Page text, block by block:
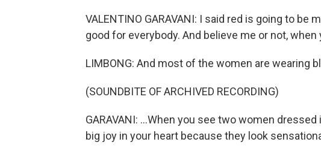
VALENTINO GARAVANI: I said red is going to be
good for everybody. And believe me or not, when
LIMBONG: And most of the women are wearing
(SOUNDBITE OF ARCHIVED RECORDING)
GARAVANI: ...When you see two women
big joy in your heart because they look